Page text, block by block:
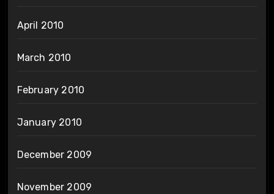
April 2010
March 2010
February 2010
January 2010
December 2009
November 2009